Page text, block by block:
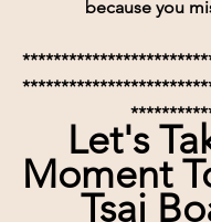
because you
Let's
Moment
Tsai